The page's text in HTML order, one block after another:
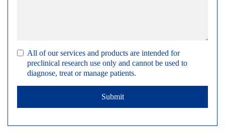
All of our services and products are intended for
preclinical research use only and cannot be used to
diagnose, treat or manage patients.
Submit